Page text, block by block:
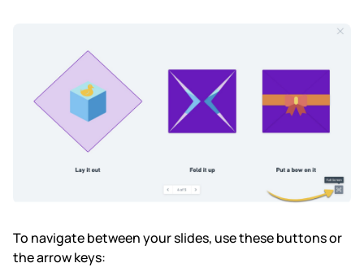
To navigate between your slides, use these buttons or
the arrow keys: